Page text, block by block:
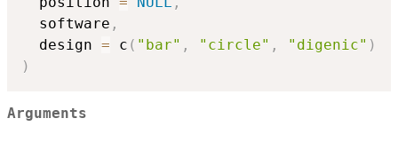
  software
,
  design
= c ( "bar" , "circle" , "digenic" )
)
Arguments